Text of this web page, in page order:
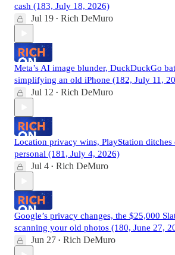
cash (183, July 18, 2026)
Jul 19 • Rich DeMuro
Meta’s AI image blunder, DuckDuckGo
simplifying an old iPhone (182, July 11,
Jul 12 • Rich DeMuro
Location privacy wins, PlayStation
personal (181, July 4, 2026)
Jul 4 • Rich DeMuro
Google’s privacy changes, the $25,000
scanning your old photos (180, June 27,
Jun 27 • Rich DeMuro